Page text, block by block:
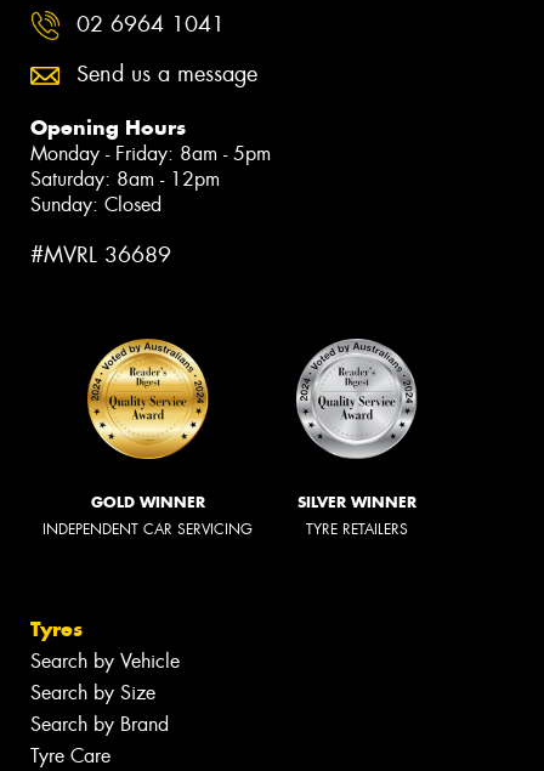
02 6964 1041
Send us a message
Opening Hours
Monday - Friday: 8am - 5pm
Saturday: 8am - 12pm
Sunday: Closed
#MVRL 36689
GOLD WINNER
INDEPENDENT CAR SERVICING
SILVER WINNER
TYRE RETAILERS
Tyres
Search by Vehicle
Search by Size
Search by Brand
Tyre Care